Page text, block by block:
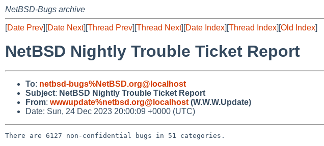
NetBSD-Bugs archive
[Date Prev][Date Next][Thread Prev][Thread Next][Date Index][Thread Index][Old Index]
NetBSD Nightly Trouble Ticket Report
To: netbsd-bugs%NetBSD.org@localhost
Subject: NetBSD Nightly Trouble Ticket Report
From: wwwupdate%netbsd.org@localhost (W.W.W.Update)
Date: Sun, 24 Dec 2023 20:00:09 +0000 (UTC)
There are 6127 non-confidential bugs in 51 categories.